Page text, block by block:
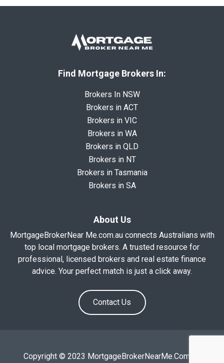
Find Mortgage Brokers In:
Brokers In NSW
Brokers in ACT
Brokers in VIC
Brokers in WA
Brokers in QLD
Brokers in NT
Brokers in Tasmania
Brokers in SA
About Us
MortgageBrokerNear Me.com.au connects Australians with
top local mortgage brokers. A trusted resource for
professional, licensed brokers and real estate finance
advice. Your perfect match is just a click away.
Contact Us
Copyright © 2023 MortgageBrokerNearMe.Com.Au